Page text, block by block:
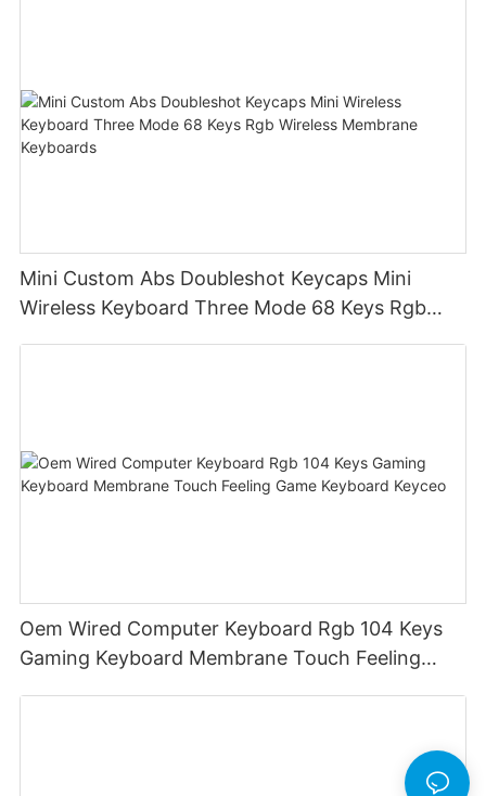
Mini Custom Abs Doubleshot Keycaps Mini
Wireless Keyboard Three Mode 68 Keys Rgb
Oem Wired Computer Keyboard Rgb 104 Keys
Gaming Keyboard Membrane Touch Feeling